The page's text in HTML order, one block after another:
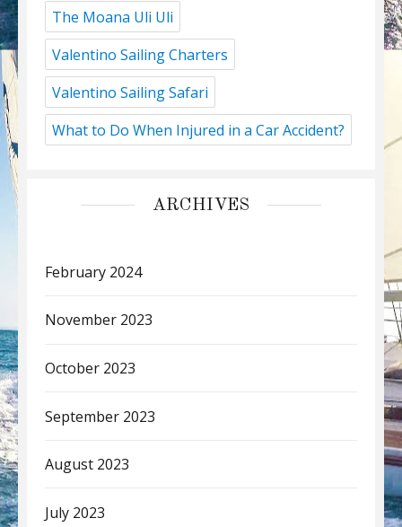
The Moana Uli Uli
Valentino Sailing Charters
Valentino Sailing Safari
What to Do When Injured in a Car Accident?
ARCHIVES
February 2024
November 2023
October 2023
September 2023
August 2023
July 2023